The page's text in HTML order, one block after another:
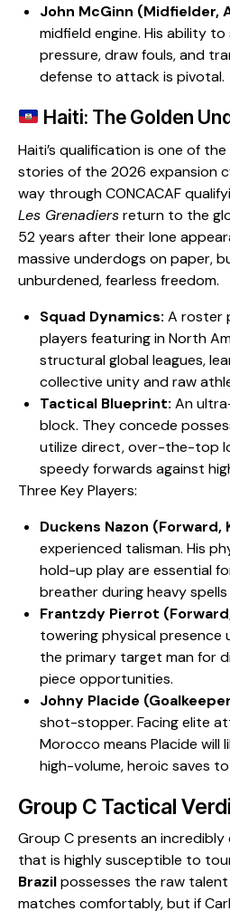
John McGinn (Midfielder,
midfield engine. His ability
pressure, draw fouls, and
defense to attack is pivotal.
Haiti: The Golden
​Haiti’s qualification is one of
stories of the 2026 expansion
way through CONCACAF
Les Grenadiersreturn to the
52 years after their lone
massive underdogs on paper,
unburdened, fearless freedom.
Squad Dynamics: A roster
players featuring in North
structural global leagues,
collective unity and raw
Tactical Blueprint: An
block. They concede
utilize direct, over-the-top
speedy forwards against
​Three Key Players:
Duckens Nazon (Forward,
experienced talisman. His
hold-up play are essential
breather during heavy
Frantzdy Pierrot
towering physical presence
the primary target man for
piece opportunities.
Johny Placide
shot-stopper. Facing elite
Morocco means Placide will
high-volume, heroic saves
​Group C Tactical
​Group C presents an
that is highly susceptible to
Brazilpossesses the raw
matches comfortably, but if